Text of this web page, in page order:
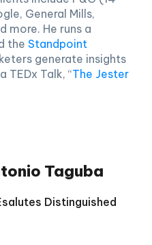
General Mills,
more. He runs a
theStandpoint
generate insights
TEDx Talk, “The Jester
Taguba
Distinguished